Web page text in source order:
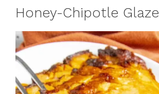
Honey-Chipotle Glaze